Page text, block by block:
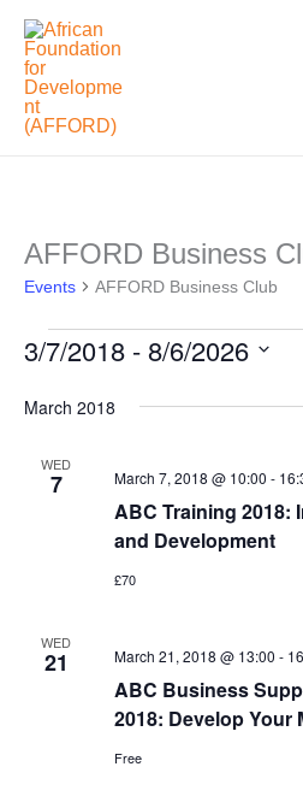
Skip
content
AFFORD Business
Events AFFORD Business Club
Events
3/7/2018 - 8/6/2026
March 2018
WED
7
ABC Training 2018:
and Development
March 7, 2018 @ 10:00 -
£70
WED
21
ABC Business
2018: Develop Your
March 21, 2018 @ 13:00 -
Free